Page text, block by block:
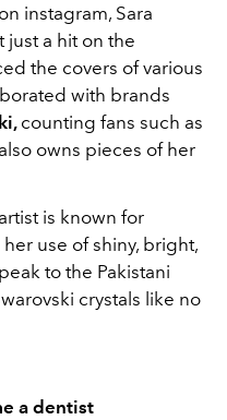
instagram, Sara
just a hit on the
the covers of various
with brands
counting fans such as
owns pieces of her
is known for
use of shiny, bright,
to the Pakistani
crystals like no
a dentist